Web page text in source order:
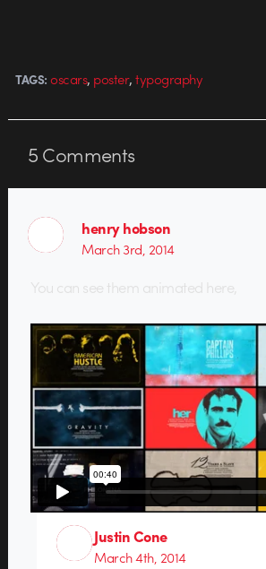
TAGS: oscars, poster,typography
5Comments
henry hobson
March 3rd, 2014
You can see them animated here,
Justin Cone
March 4th, 2014